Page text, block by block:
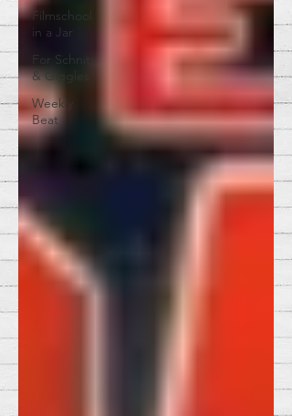
Filmschool
in a Jar
For Schnitz
& Giggles
Weekly
Beat